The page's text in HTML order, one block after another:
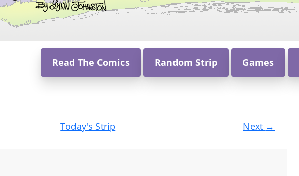
Read The Comics Random Strip Games
Today's Strip Next →